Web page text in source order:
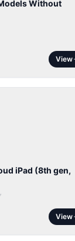
Without
View
iPad (8th gen,
View